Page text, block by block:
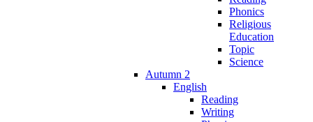
Phonics
Religious
Education
Topic
Science
Autumn 2
English
Reading
Writing